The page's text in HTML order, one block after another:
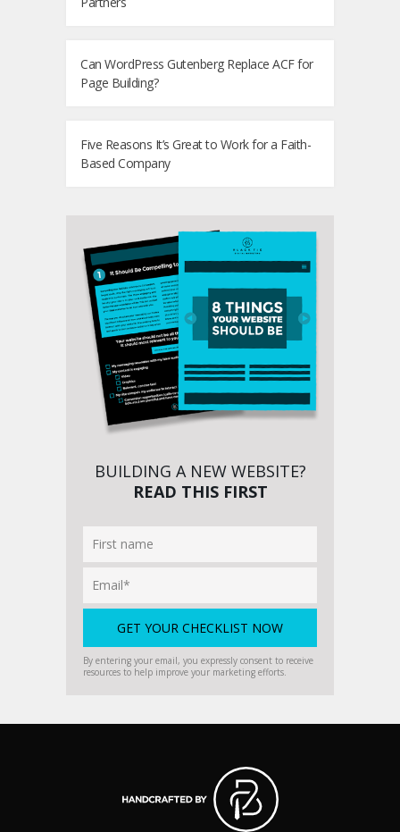
Can WordPress Gutenberg Replace ACF for
Page Building?
Five Reasons It’s Great to Work for a Faith-
Based Company
BUILDING A NEW WEBSITE?
READ THIS FIRST
By entering your email, you expressly consent to receive
resources to help improve your marketing efforts.